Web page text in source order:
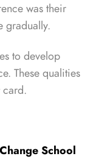
was their
gradually.
to develop
These qualities
card.
School